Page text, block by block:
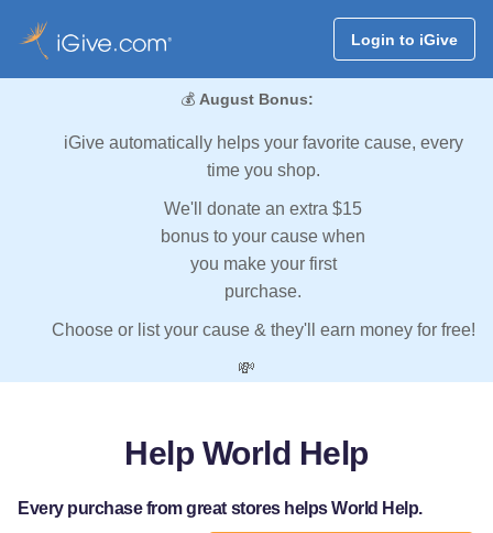
Login to iGive
💰 August Bonus:
iGive automatically helps your favorite cause, every
time you shop.
We'll donate an extra $15
bonus to your cause when
you make your first
purchase.
Choose or list your cause & they'll earn money for free!
💸
Help World Help
Every purchase from great stores helps World Help.